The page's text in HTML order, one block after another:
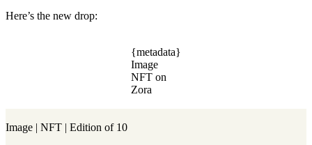
Here’s the new drop:
{metadata}
Image
NFT on
Zora
Image | NFT | Edition of 10